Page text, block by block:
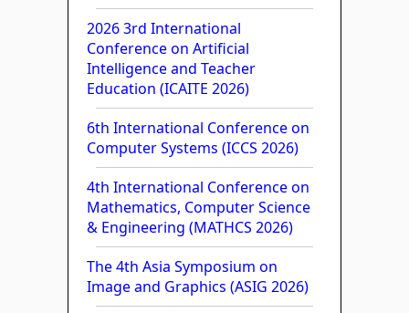
2026 3rd International
Conference on Artificial
Intelligence and Teacher
Education (ICAITE 2026)
6th International Conference on
Computer Systems (ICCS 2026)
4th International Conference on
Mathematics, Computer Science
& Engineering (MATHCS 2026)
The 4th Asia Symposium on
Image and Graphics (ASIG 2026)